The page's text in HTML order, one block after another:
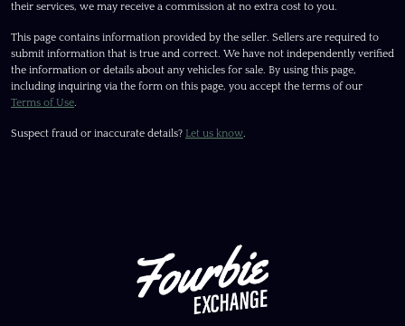
their services, we may receive a commission at no extra cost to you.
This page contains information provided by the seller. Sellers are required to
submit information that is true and correct. We have not independently verified
the information or details about any vehicles for sale. By using this page,
including inquiring via the form on this page, you accept the terms of our
Terms of Use.
Suspect fraud or inaccurate details? Let us know.